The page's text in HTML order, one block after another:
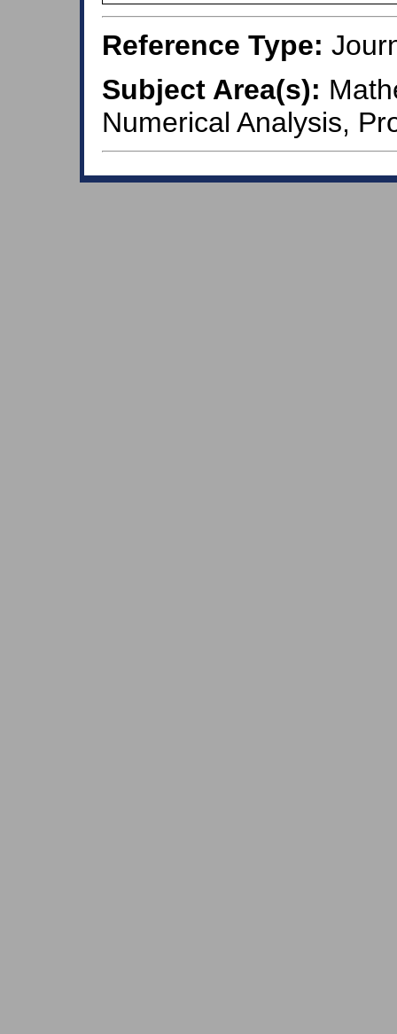
Reference Type:
Subject Area(s):
Numerical Analysis,